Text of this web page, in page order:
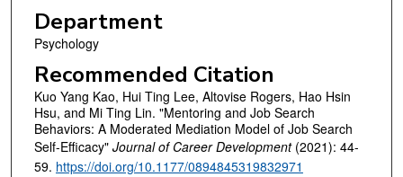
Department
Psychology
Recommended Citation
Kuo Yang Kao, Hui Ting Lee, Altovise Rogers, Hao Hsin
Hsu, and Mi Ting Lin. "Mentoring and Job Search
Behaviors: A Moderated Mediation Model of Job Search
Self-Efficacy" Journal of Career Development(2021): 44-
59. https://doi.org/10.1177/0894845319832971